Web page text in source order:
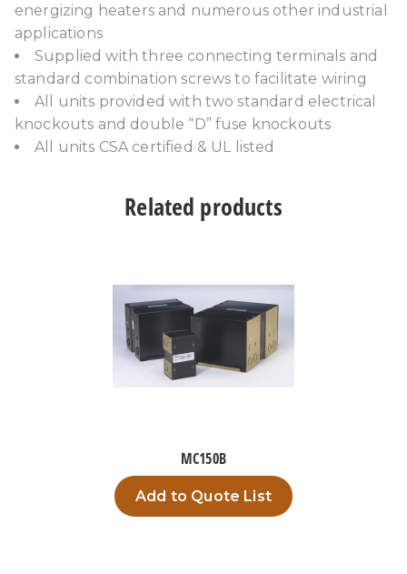
energizing heaters and numerous other industrial
applications
Supplied with three connecting terminals and
standard combination screws to facilitate wiring
All units provided with two standard electrical
knockouts and double “D” fuse knockouts
All units CSA certified & UL listed
Related products
MC150B
Add to Quote List